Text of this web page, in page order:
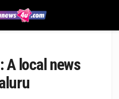
A local news